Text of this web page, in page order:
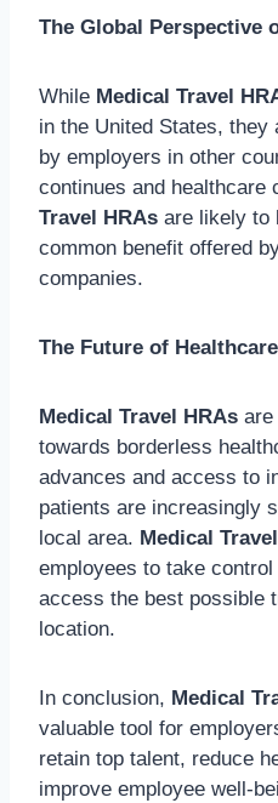
The Global Perspective
While Medical Travel
in the United States, they
by employers in other
continues and healthcare
Travel HRAs are likely to
common benefit offered
companies.
The Future of
Medical Travel HRAs are
towards borderless
advances and access to
patients are increasingly
local area. Medical
employees to take
access the best possible
location.
In conclusion, Medical
valuable tool for
retain top talent, reduce
improve employee well-